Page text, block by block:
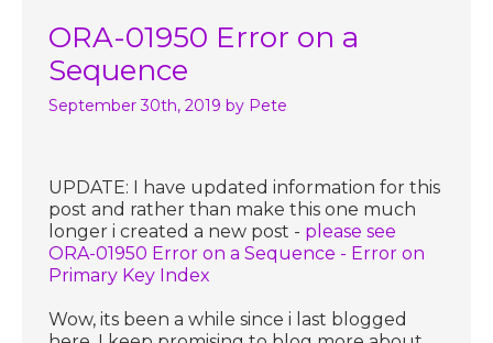
ORA-01950 Error on a
Sequence
September 30th, 2019 by Pete
UPDATE: I have updated information for this
post and rather than make this one much
longer i created a new post - please see
ORA-01950 Error on a Sequence - Error on
Primary Key Index
Wow, its been a while since i last blogged